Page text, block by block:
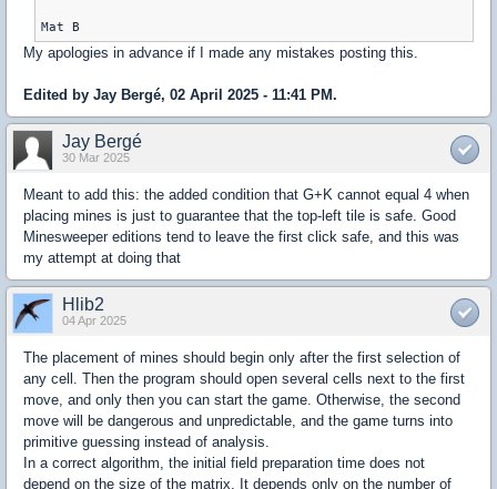
My apologies in advance if I made any mistakes posting this.
Edited by Jay Bergé, 02 April 2025 - 11:41 PM.
Jay Bergé
30 Mar 2025
Meant to add this: the added condition that G+K cannot equal 4 when
placing mines is just to guarantee that the top-left tile is safe. Good
Minesweeper editions tend to leave the first click safe, and this was
my attempt at doing that
Hlib2
04 Apr 2025
The placement of mines should begin only after the first selection of
any cell. Then the program should open several cells next to the first
move, and only then you can start the game. Otherwise, the second
move will be dangerous and unpredictable, and the game turns into
primitive guessing instead of analysis.
In a correct algorithm, the initial field preparation time does not
depend on the size of the matrix. It depends only on the number of